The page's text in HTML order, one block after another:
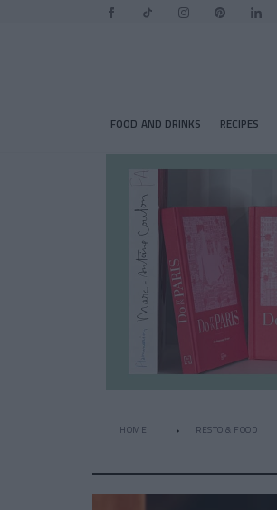
FOOD AND DRINKS RECIPES
HOME RESTO & FOOD